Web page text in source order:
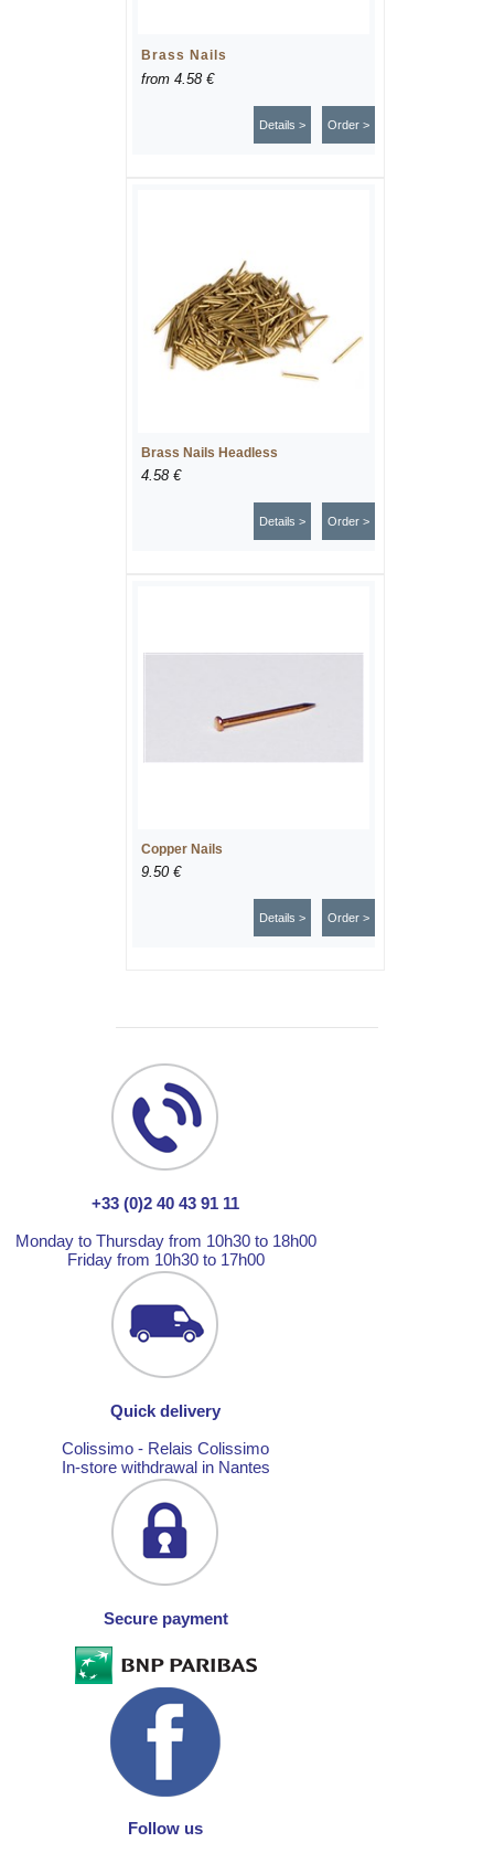
Brass Nails
from 4.58 €
Order >
Details >
Brass Nails Headless
4.58 €
Order >
Details >
Copper Nails
9.50 €
Order >
Details >
+33 (0)2 40 43 91 11
Monday to Thursday from 10h30 to 18h00
Friday from 10h30 to 17h00
Quick delivery
Colissimo - Relais Colissimo
In-store withdrawal in Nantes
Secure payment
Follow us